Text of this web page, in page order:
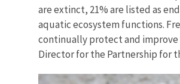
are extinct, 21% are listed as
aquatic ecosystem functions.
continually protect and improve
Director for the Partnership for